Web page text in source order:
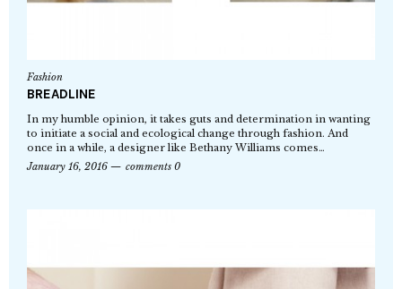
Fashion
BREADLINE
In my humble opinion, it takes guts and determination in wanting
to initiate a social and ecological change through fashion. And
once in a while, a designer like Bethany Williams comes…
January 16, 2016
comments 0